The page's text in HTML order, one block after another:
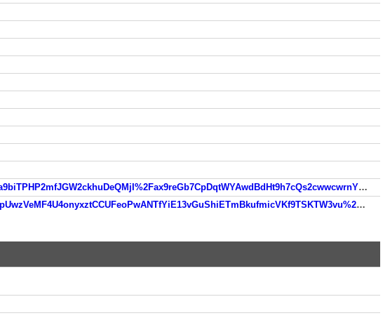
https://www.so.com/link?m=bsbiJ1i4ty9ckhS%2FQfgFFYp49TNw%2BIySbLaGKhLq5HJ00ueufcmpa9biTPHP2mfJGW2ckhuDeQMjI%2Fax9reGb7CpDqtWYAwdBdHt9h7cQs2cwwcwrnYCjH9%2F63ud5GtEExYlPwkxPEW7vTHDA
https://www.so.com/link?m=zTaz3D2t5cuBPzKooFH%2FKNAtATlyr4hcZ%2FRzArOoSU13qy7aV0cypUwzVeMF4U4onyxztCCUFeoPwANTfYiE13vGuShiETmBkufmicVKf9TSKTW3vu%2FE401AkuqohkmS1U%2FmpjSF7vJyedJYQ